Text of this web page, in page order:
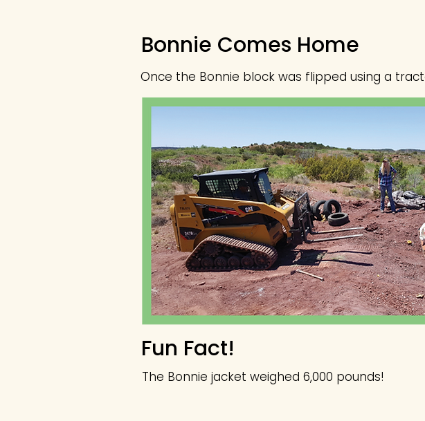
Bonnie Comes Home
Once the Bonnie block was flipped using a
Fun Fact!
The Bonnie jacket weighed 6,000 pounds!